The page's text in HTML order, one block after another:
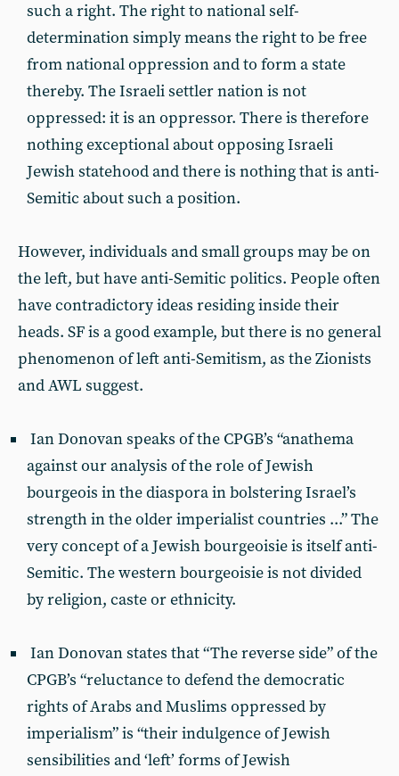
such a right. The right to national self-
determination simply means the right to be free
from national oppression and to form a state
thereby. The Israeli settler nation is not
oppressed: it is an oppressor. There is therefore
nothing exceptional about opposing Israeli
Jewish statehood and there is nothing that is anti-
Semitic about such a position.
However, individuals and small groups may be on
the left, but have anti-Semitic politics. People often
have contradictory ideas residing inside their
heads. SF is a good example, but there is no general
phenomenon of left anti-Semitism, as the Zionists
and AWL suggest.
Ian Donovan speaks of the CPGB’s “anathema
against our analysis of the role of Jewish
bourgeois in the diaspora in bolstering Israel’s
strength in the older imperialist countries ...” The
very concept of a Jewish bourgeoisie is itself anti-
Semitic. The western bourgeoisie is not divided
by religion, caste or ethnicity.
Ian Donovan states that “The reverse side” of the
CPGB’s “reluctance to defend the democratic
rights of Arabs and Muslims oppressed by
imperialism” is “their indulgence of Jewish
sensibilities and ‘left’ forms of Jewish